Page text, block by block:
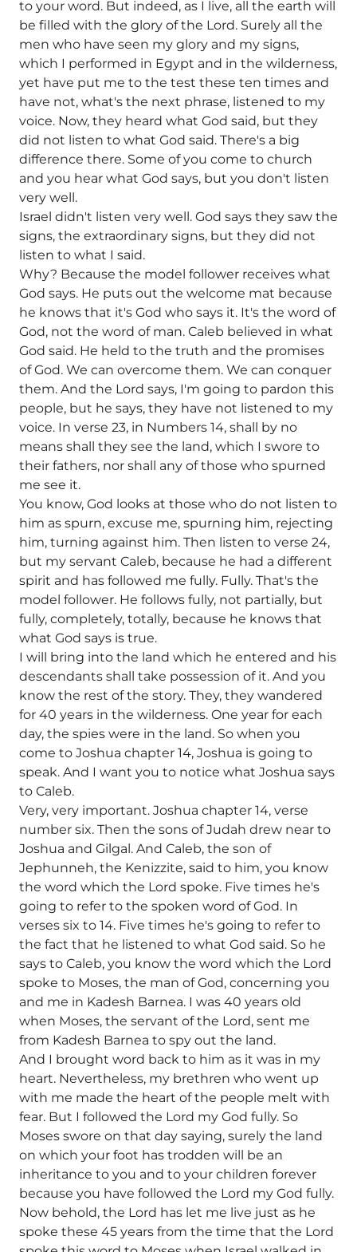
to your word. But indeed, as I live, all the earth will
be filled with the glory of the Lord. Surely all the
men who have seen my glory and my signs,
which I performed in Egypt and in the wilderness,
yet have put me to the test these ten times and
have not, what's the next phrase, listened to my
voice. Now, they heard what God said, but they
did not listen to what God said. There's a big
difference there. Some of you come to church
and you hear what God says, but you don't listen
very well.
Israel didn't listen very well. God says they saw the
signs, the extraordinary signs, but they did not
listen to what I said.
Why? Because the model follower receives what
God says. He puts out the welcome mat because
he knows that it's God who says it. It's the word of
God, not the word of man. Caleb believed in what
God said. He held to the truth and the promises
of God. We can overcome them. We can conquer
them. And the Lord says, I'm going to pardon this
people, but he says, they have not listened to my
voice. In verse 23, in Numbers 14, shall by no
means shall they see the land, which I swore to
their fathers, nor shall any of those who spurned
me see it.
You know, God looks at those who do not listen to
him as spurn, excuse me, spurning him, rejecting
him, turning against him. Then listen to verse 24,
but my servant Caleb, because he had a different
spirit and has followed me fully. Fully. That's the
model follower. He follows fully, not partially, but
fully, completely, totally, because he knows that
what God says is true.
I will bring into the land which he entered and his
descendants shall take possession of it. And you
know the rest of the story. They, they wandered
for 40 years in the wilderness. One year for each
day, the spies were in the land. So when you
come to Joshua chapter 14, Joshua is going to
speak. And I want you to notice what Joshua says
to Caleb.
Very, very important. Joshua chapter 14, verse
number six. Then the sons of Judah drew near to
Joshua and Gilgal. And Caleb, the son of
Jephunneh, the Kenizzite, said to him, you know
the word which the Lord spoke. Five times he's
going to refer to the spoken word of God. In
verses six to 14. Five times he's going to refer to
the fact that he listened to what God said. So he
says to Caleb, you know the word which the Lord
spoke to Moses, the man of God, concerning you
and me in Kadesh Barnea. I was 40 years old
when Moses, the servant of the Lord, sent me
from Kadesh Barnea to spy out the land.
And I brought word back to him as it was in my
heart. Nevertheless, my brethren who went up
with me made the heart of the people melt with
fear. But I followed the Lord my God fully. So
Moses swore on that day saying, surely the land
on which your foot has trodden will be an
inheritance to you and to your children forever
because you have followed the Lord my God fully.
Now behold, the Lord has let me live just as he
spoke these 45 years from the time that the Lord